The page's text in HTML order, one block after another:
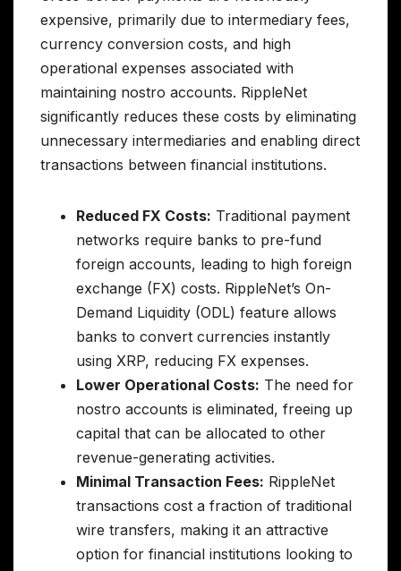
expensive, primarily due to intermediary fees,
currency conversion costs, and high
operational expenses associated with
maintaining nostro accounts. RippleNet
significantly reduces these costs by eliminating
unnecessary intermediaries and enabling direct
transactions between financial institutions.
Reduced FX Costs: Traditional payment
networks require banks to pre-fund
foreign accounts, leading to high foreign
exchange (FX) costs. RippleNet’s On-
Demand Liquidity (ODL) feature allows
banks to convert currencies instantly
using XRP, reducing FX expenses.
Lower Operational Costs: The need for
nostro accounts is eliminated, freeing up
capital that can be allocated to other
revenue-generating activities.
Minimal Transaction Fees: RippleNet
transactions cost a fraction of traditional
wire transfers, making it an attractive
option for financial institutions looking to